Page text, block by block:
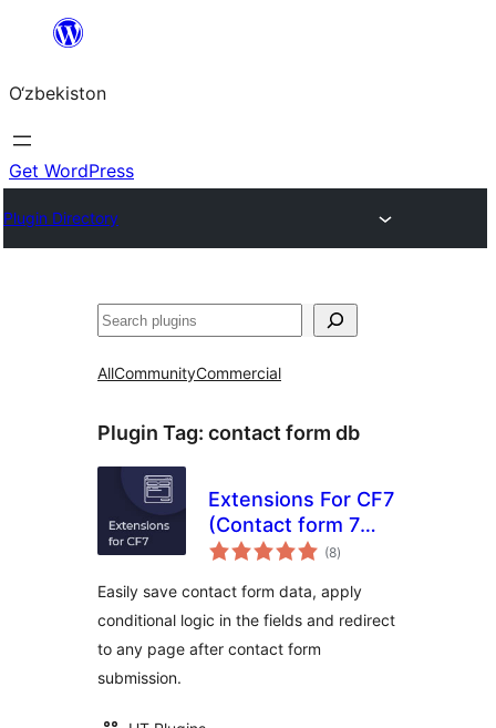
content
O‘zbekiston
Get WordPress
Plugin Directory
Izlash
AllCommunityCommercial
Plugin Tag: contact form db
Extensions For CF7
(Contact form 7
Database,
and Redirection)
(8total
ratings
)
Easily save contact form data, apply
conditional logic in the fields and redirect
to any page after contact form
submission.